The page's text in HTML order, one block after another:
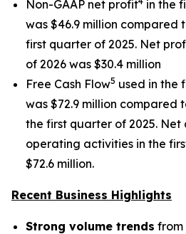
Non-GAAP net profit in the
was $46.9 million compared
first quarter of 2025. Net
of 2026 was $30.4 million
Free Cash Flow5 used in the
was $72.9 million compared
the first quarter of 2025. Net
operating activities in the
$72.6 million.
Recent Business Highlights
Strong volume trends from